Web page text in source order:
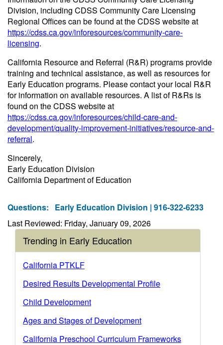
Division, including CDSS Community Care Licensing
Regional Offices can be found at the CDSS website at
https://cdss.ca.gov/inforesources/community-care-
licensing.
California Resource and Referral (R&R) programs provide
training and technical assistance, as well as resources for
Early Education programs. Please contact your local R&R
for information on available resources. A list of R&Rs is
found on the CDSS website at
https://cdss.ca.gov/inforesources/child-care-and-
development/quality-improvement-initiatives/resource-and-
referral.
Sincerely,
Early Education Division
California Department of Education
Questions: Early Education Division | 916-322-6233
Last Reviewed: Friday, January 09, 2026
Trending in Early Education
California PTKLF
Desired Results Developmental Profile
Child Development
Ages and Stages of Development
California Preschool Curriculum Frameworks